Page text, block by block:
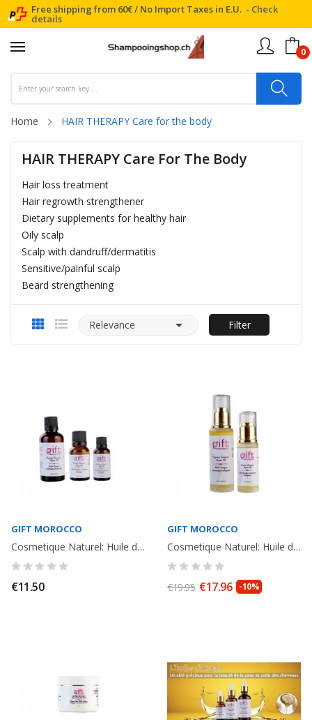
Free shipping from 60€ / No Import Taxes in E.U. - Check
details
0
Home HAIR THERAPY Care for the body
HAIR THERAPY Care For The Body
Hair loss treatment
Hair regrowth strengthener
Dietary supplements for healthy hair
Oily scalp
Scalp with dandruff/dermatitis
Sensitive/painful scalp
Beard strengthening
Relevance  Filter
GIFT MOROCCO
Cosmetique Naturel: Huile d'Argan Bio du Maroc. 15ml
€11.50
GIFT MOROCCO
Cosmetique Naturel: Huile d' Argan Bio du Maroc 30ml
€19.95 €17.96 -10%